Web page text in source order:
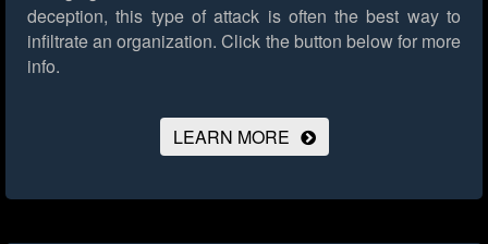
deception, this type of attack is often the best way to
infiltrate an organization. Click the button below for more
info.
LEARN MORE